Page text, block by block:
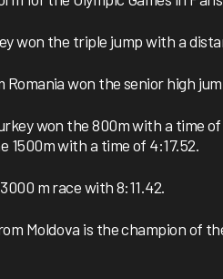
won the triple jump with a
won the senior high
won the 800m with a time of
1500m with a time of 4:17.52.
m race with 8:11.42.
Moldova is the champion of